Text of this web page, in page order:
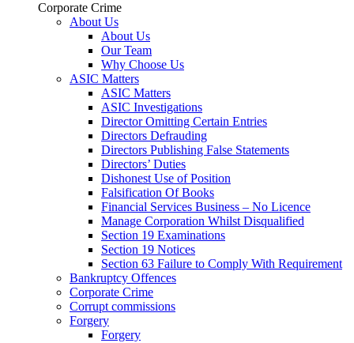
Corporate Crime
About Us
About Us
Our Team
Why Choose Us
ASIC Matters
ASIC Matters
ASIC Investigations
Director Omitting Certain Entries
Directors Defrauding
Directors Publishing False Statements
Directors’ Duties
Dishonest Use of Position
Falsification Of Books
Financial Services Business – No Licence
Manage Corporation Whilst Disqualified
Section 19 Examinations
Section 19 Notices
Section 63 Failure to Comply With Requirement
Bankruptcy Offences
Corporate Crime
Corrupt commissions
Forgery
Forgery